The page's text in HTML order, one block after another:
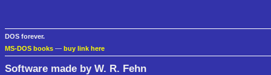
DOS forever.
MS-DOS books — buy link here
Software made by W. R. Fehn